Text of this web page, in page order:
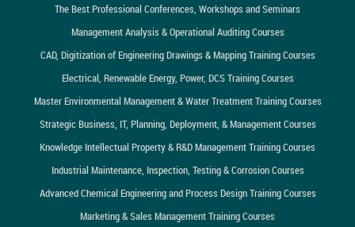
The Best Professional Conferences, Workshops and Seminars
Management Analysis & Operational Auditing Courses
CAD, Digitization of Engineering Drawings & Mapping Training Courses
Electrical, Renewable Energy, Power, DCS Training Courses
Master Environmental Management & Water Treatment Training Courses
Strategic Business, IT, Planning, Deployment, & Management Courses
Knowledge Intellectual Property & R&D Management Training Courses
Industrial Maintenance, Inspection, Testing & Corrosion Courses
Advanced Chemical Engineering and Process Design Training Courses
Marketing & Sales Management Training Courses